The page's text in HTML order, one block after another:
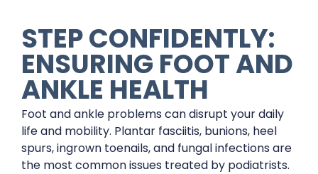
STEP CONFIDENTLY:
ENSURING FOOT AND
ANKLE HEALTH
Foot and ankle problems can disrupt your daily
life and mobility. Plantar fasciitis, bunions, heel
spurs, ingrown toenails, and fungal infections are
the most common issues treated by podiatrists.